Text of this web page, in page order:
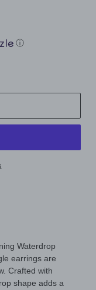
ⓘ
Waterdrop
earrings are
Crafted with
shape adds a